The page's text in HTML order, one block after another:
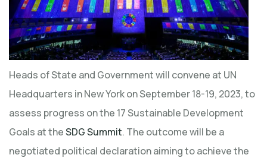
Heads of State and Government will convene at UN
Headquarters in New York on September 18-19, 2023, to
assess progress on the 17 Sustainable Development
Goals at theSDG Summit. The outcome will be a
negotiated political declaration aiming to achieve the